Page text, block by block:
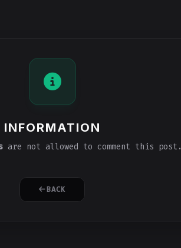
INFORMATION
are not allowed to comment this post.
BACK